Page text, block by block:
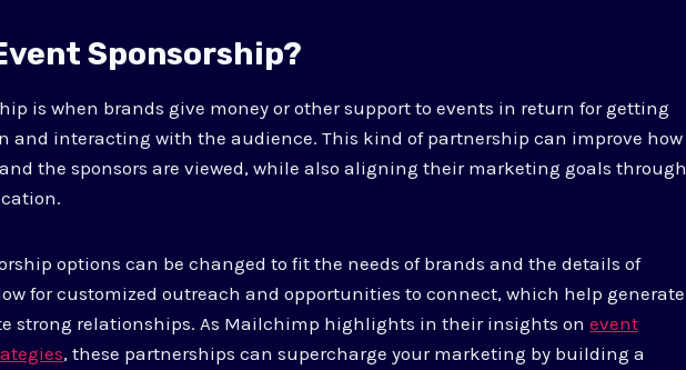
Sponsorship?
is when brands give money or other support to events in return for getting
and interacting with the audience. This kind of partnership can improve how
the sponsors are viewed, while also aligning their marketing goals through
options can be changed to fit the needs of brands and the details of
for customized outreach and opportunities to connect, which help generate
strong relationships. As Mailchimp highlights in their insights onevent
, these partnerships can supercharge your marketing by building a